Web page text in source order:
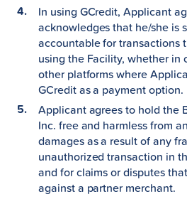
In using GCredit, Applicant
acknowledges that he/she is
accountable for transactions
using the Facility, whether in
other platforms where
GCredit as a payment option.
Applicant agrees to hold the
Inc. free and harmless from
damages as a result of any
unauthorized transaction in
and for claims or disputes
against a partner merchant.